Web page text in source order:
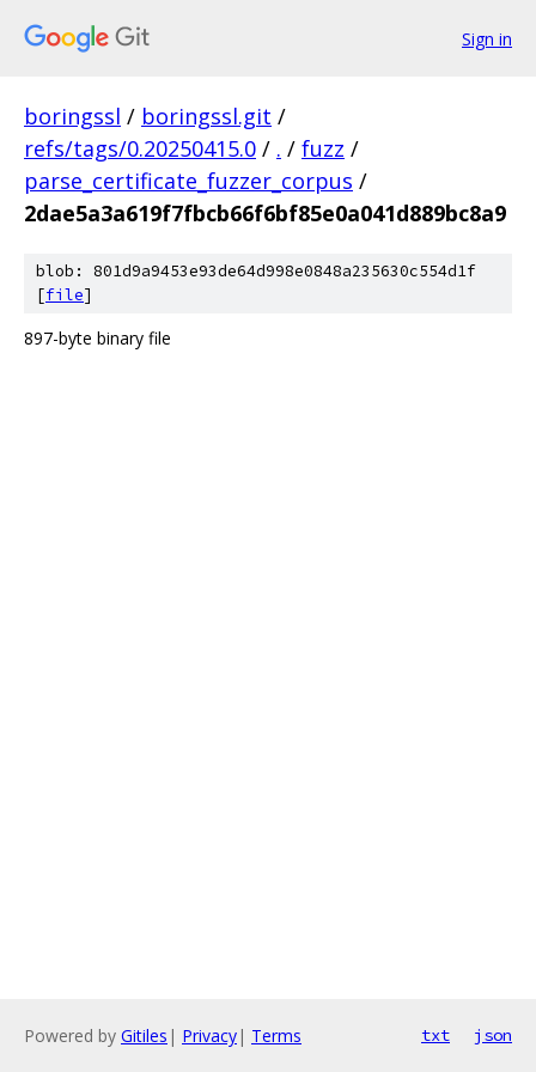
Sign in
boringssl / boringssl.git /
refs/tags/0.20250415.0 / . / fuzz /
parse_certificate_fuzzer_corpus /
2dae5a3a619f7fbcb66f6bf85e0a041d889bc8a9
blob: 801d9a9453e93de64d998e0848a235630c554d1f
[file]
897-byte binary file
Powered by Gitiles | Privacy| Terms txt json